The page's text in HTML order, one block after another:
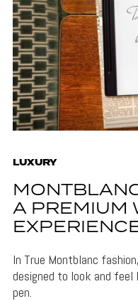
LUXURY
A PREMIUM
In True Montblanc
designed to look and
pen.